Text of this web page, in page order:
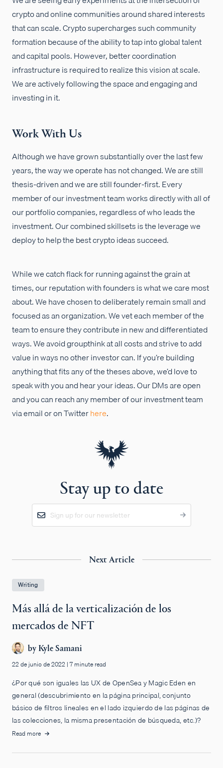
crypto and online communities around shared interests
that can scale. Crypto supercharges such community
formation because of the ability to tap into global talent
and capital pools. However, better coordination
infrastructure is required to realize this vision at scale.
We are actively following the space and engaging and
investing in it.
Work With Us
Although we have grown substantially over the last few
years, the way we operate has not changed. We are still
thesis-driven and we are still founder-first. Every
member of our investment team works directly with all of
our portfolio companies, regardless of who leads the
investment. Our combined skillsets is the leverage we
deploy to help the best crypto ideas succeed.
While we catch flack for running against the grain at
times, our reputation with founders is what we care most
about. We have chosen to deliberately remain small and
focused as an organization. We vet each member of the
team to ensure they contribute in new and differentiated
ways. We avoid groupthink at all costs and strive to add
value in ways no other investor can. If you’re building
anything that fits any of the theses above, we’d love to
speak with you and hear your ideas. Our DMs are open
and you can reach any member of our investment team
via email or on Twitterhere.
Stay up to date
Next Article
Writing
Más allá de la verticalización de los
mercados de NFT
by Kyle Samani
22 de junio de 2022 | 7 minute read
¿Por qué son iguales las UX de OpenSea y Magic Eden en
general (descubrimiento en la página principal, conjunto
básico de filtros lineales en el lado izquierdo de las páginas de
las colecciones, la misma presentación de búsqueda, etc.)?
Read more